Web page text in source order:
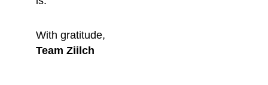
With gratitude,
Team Ziilch